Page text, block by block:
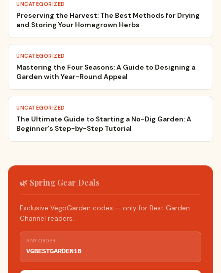
UNCATEGORIZED
Preserving the Harvest: The Best Methods for Drying
and Storing Your Homegrown Herbs
UNCATEGORIZED
Mastering the Four Seasons: A Guide to Designing a
Garden with Year-Round Appeal
UNCATEGORIZED
The Ultimate Guide to Starting a No-Dig Garden: A
Beginner's Step-by-Step Tutorial
🌿 Spring Gear Deals
Exclusive VegoGarden codes — only for Best Garden
Channel readers.
ANY ORDER
VGBESTGARDEN10